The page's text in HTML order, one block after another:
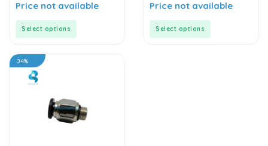
0
out
Price not available
Select options
0
out
Price not available
Select options
34%